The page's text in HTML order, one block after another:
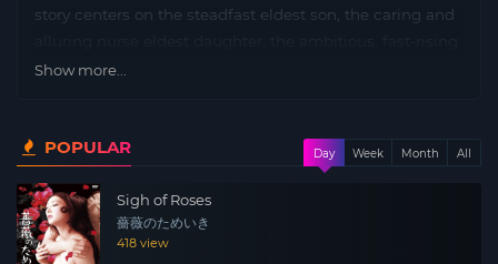
story centers on the steadfast eldest son, the caring and
second son, and the vivacious, free-spirited youngest
fragile stability is upended when the irresistibly
beautiful and enigmatic Rinko appears on the scene as
a marriage prospect for the eldest son. Her seductive
allure triggers a chain reaction that sends shockwaves
through the family, igniting passions and secrets in a
Show more...
POPULAR Day Week Month All
Sigh of Roses
薔薇のためいき
418 view